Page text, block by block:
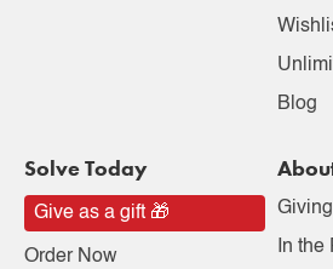
Blog
Solve Today
Give as a gift 🎁
Order Now
In the